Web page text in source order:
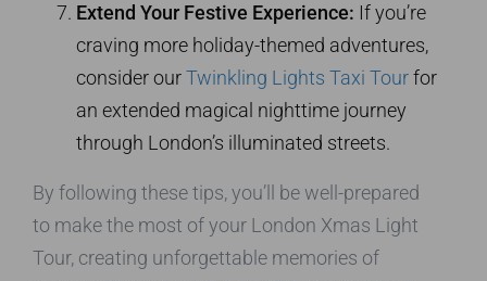
Extend Your Festive Experience: If you’re
craving more holiday-themed adventures,
consider ourTwinkling Lights Taxi Tourfor
an extended magical nighttime journey
through London’s illuminated streets.
By following these tips, you’ll be well-prepared
to make the most of your London Xmas Light
Tour, creating unforgettable memories of